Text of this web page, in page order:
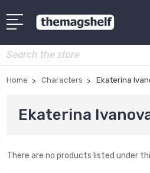
Search
Home Characters Ekaterina
Ekaterina
There are no products listed under